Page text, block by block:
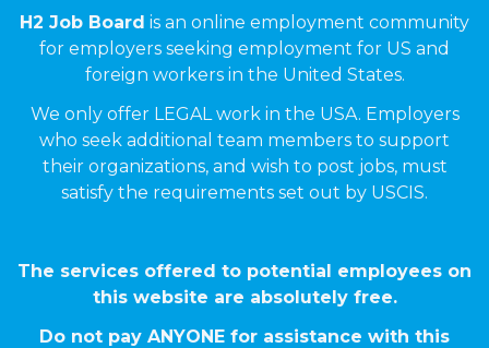
H2 Job Board is an online employment community
for employers seeking employment for US and
foreign workers in the United States.
We only offer LEGAL work in the USA. Employers
who seek additional team members to support
their organizations, and wish to post jobs, must
satisfy the requirements set out by USCIS.
The services offered to potential employees on
this website are absolutely free.
Do not pay ANYONE for assistance with this